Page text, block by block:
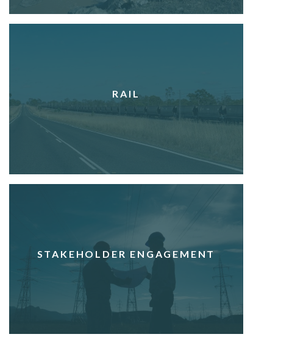
RAIL
STAKEHOLDER ENGAGEMENT